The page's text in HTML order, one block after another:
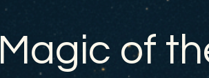
Magic of